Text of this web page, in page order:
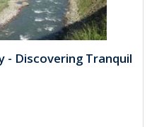
- Discovering Tranquil